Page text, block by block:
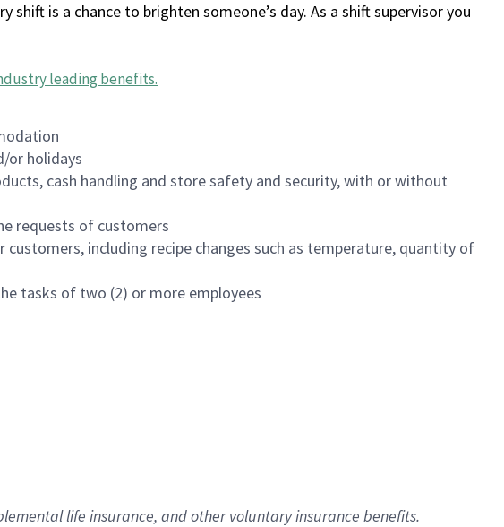
is a chance to brighten someone’s day. As a shift supervisor you
leading benefits.
or holidays
cash handling and store safety and security, with or without
requests of customers
including recipe changes such as temperature, quantity of
tasks of two (2) or more employees
life insurance, andother voluntary insurance benefits.